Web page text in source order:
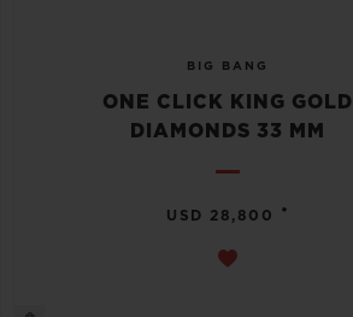
BIG BANG
ONE CLICK KING GOLD
DIAMONDS 33 MM
USD 28,800 •